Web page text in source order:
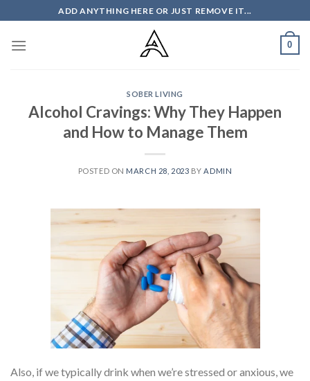
to
content
ADD ANYTHING HERE OR JUST REMOVE IT...
0
SOBER LIVING
Alcohol Cravings: Why They Happen
and How to Manage Them
POSTED ON MARCH 28, 2023 BY ADMIN
Also, if we typically drink when we’re stressed or anxious, we